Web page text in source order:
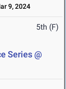
9, 2024
5th (F)
Series @